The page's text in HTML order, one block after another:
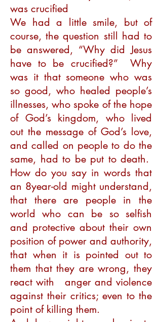
was crucified
We had a little smile, but of
course, the question still had to
be answered, “Why did Jesus
have to be crucified?” Why
was it that someone who was
so good, who healed people’s
illnesses, who spoke of the hope
of God’s kingdom, who lived
out the message of God’s love,
and called on people to do the
same, had to be put to death.
How do you say in words that
an 8year-old might understand,
that there are people in the
world who can be so selfish
and protective about their own
position of power and authority,
that when it is pointed out to
them that they are wrong, they
react with anger and violence
against their critics; even to the
point of killing them.